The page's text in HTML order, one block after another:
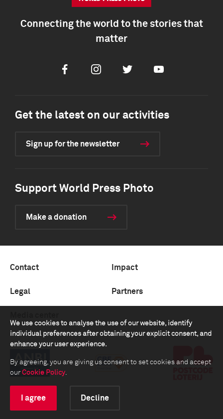
We use cookies to analyse the use of our website, identify
individual preferences after obtaining your explicit consent, and
enhance your user experience.
By agreeing, you are giving us consent to set cookies and accept
our Cookie Policy.
I agree Decline
Connecting the world to the stories that
matter
FacebookInstagramTwitter Youtube
Get the latest on our activities
Sign up for the newsletter
Support World Press Photo
Make a donation
Contact Impact
Legal Partners